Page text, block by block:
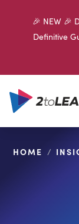
🎉 NEW 🎉
Definitive
HOME /